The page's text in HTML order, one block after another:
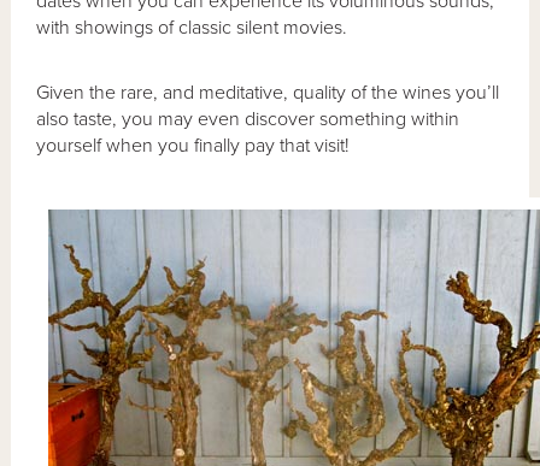
with showings of classic silent movies.
Given the rare, and meditative, quality of the wines you’ll
also taste, you may even discover something within
yourself when you finally pay that visit!